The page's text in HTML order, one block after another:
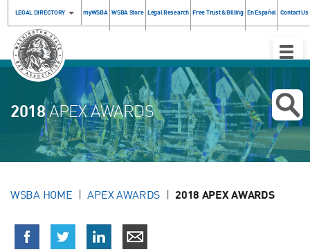
LEGAL DIRECTORY myWSBA WSBA Store Legal Research Free Trust & Billing En Español Contact Us
Toggle
2018APEX AWARDS
WSBA HOME APEX AWARDS 2018 APEX AWARDS